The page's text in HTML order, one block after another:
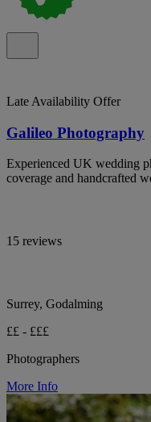
Late Availability Offer
Galileo Photography
Experienced UK wedding
coverage and handcrafted
15 reviews
Surrey, Godalming
££ - £££
Photographers
More Info